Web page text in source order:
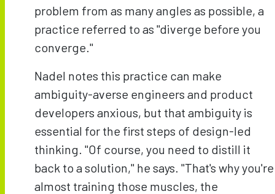
problem from as many angles as possible, a
practice referred to as "diverge before you
converge."
Nadel notes this practice can make
ambiguity-averse engineers and product
developers anxious, but that ambiguity is
essential for the first steps of design-led
thinking. "Of course, you need to distill it
back to a solution," he says. "That's why you're
almost training those muscles, the